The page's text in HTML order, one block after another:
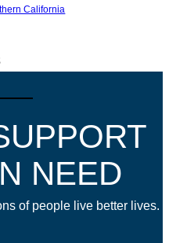
California
NEED
of people live better lives.